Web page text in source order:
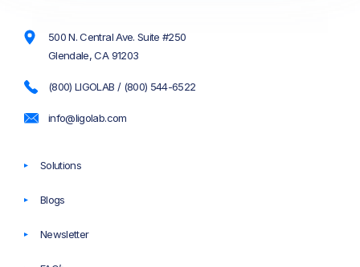
500 N. Central Ave. Suite #250
Glendale, CA 91203
(800) LIGOLAB / (800) 544-6522
info@ligolab.com
Solutions
Blogs
Newsletter